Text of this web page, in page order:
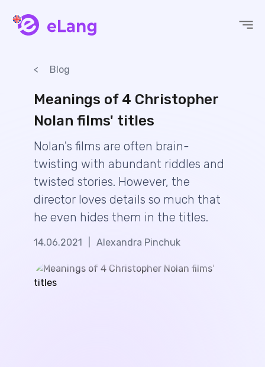
Blog
Meanings of 4 Christopher
Nolan films' titles
Nolan's films are often brain-
twisting with abundant riddles and
twisted stories. However, the
director loves details so much that
he even hides them in the titles.
14.06.2021 Alexandra Pinchuk